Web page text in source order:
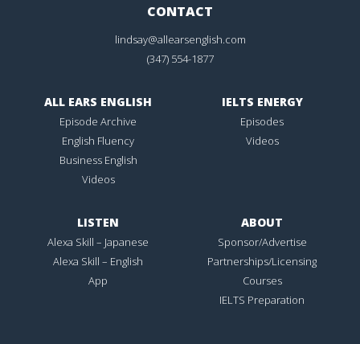
CONTACT
lindsay@allearsenglish.com
(347) 554-1877
ALL EARS ENGLISH
Episode Archive
English Fluency
Business English
Videos
IELTS ENERGY
Episodes
Videos
LISTEN
Alexa Skill – Japanese
Alexa Skill – English
App
ABOUT
Sponsor/Advertise
Partnerships/Licensing
Courses
IELTS Preparation